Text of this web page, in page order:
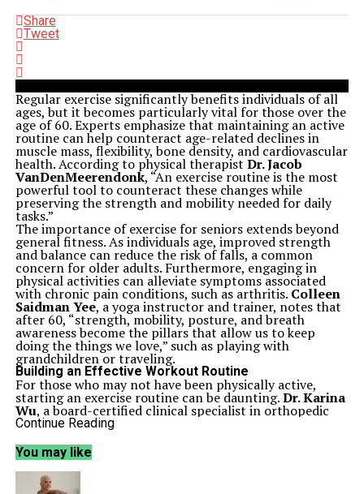
Share
Tweet
Regular exercise significantly benefits individuals of all
ages, but it becomes particularly vital for those over the
age of 60. Experts emphasize that maintaining an active
routine can help counteract age-related declines in
muscle mass, flexibility, bone density, and cardiovascular
health. According to physical therapist Dr. Jacob
VanDenMeerendonk, “An exercise routine is the most
powerful tool to counteract these changes while
preserving the strength and mobility needed for daily
tasks.”
The importance of exercise for seniors extends beyond
general fitness. As individuals age, improved strength
and balance can reduce the risk of falls, a common
concern for older adults. Furthermore, engaging in
physical activities can alleviate symptoms associated
with chronic pain conditions, such as arthritis. Colleen
Saidman Yee, a yoga instructor and trainer, notes that
after 60, “strength, mobility, posture, and breath
awareness become the pillars that allow us to keep
doing the things we love,” such as playing with
grandchildren or traveling.
Building an Effective Workout Routine
For those who may not have been physically active,
starting an exercise routine can be daunting.Dr. Karina
Wu, a board-certified clinical specialist in orthopedic
physical therapy, advises to “start small, start low, and
in a gradual manner to avoid injury. Dr.
VanDenMeerendonk adds that seniors should focus on
what they can achieve today rather than comparing
themselves to their younger selves.
Continue Reading
You may like